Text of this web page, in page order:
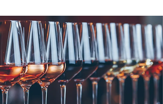
secretariat@eusommelierassociation.com